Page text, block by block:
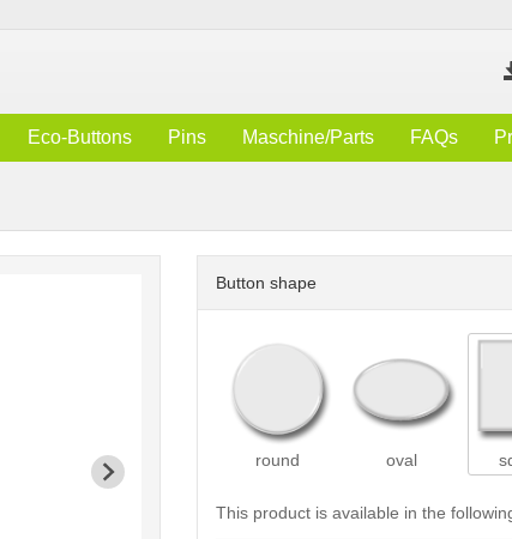
Eco-Buttons Pins Maschine/Parts FAQs
Button shape
round oval
This product is available in the